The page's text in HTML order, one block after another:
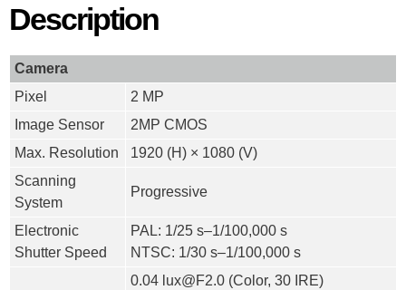
Description
Camera
Pixel
2 MP
Image Sensor
2MP CMOS
Max. Resolution
1920 (H) × 1080 (V)
Scanning
System
Progressive
Electronic
Shutter Speed
PAL: 1/25 s–1/100,000 s
NTSC: 1/30 s–1/100,000 s
0.04 lux@F2.0 (Color, 30 IRE)